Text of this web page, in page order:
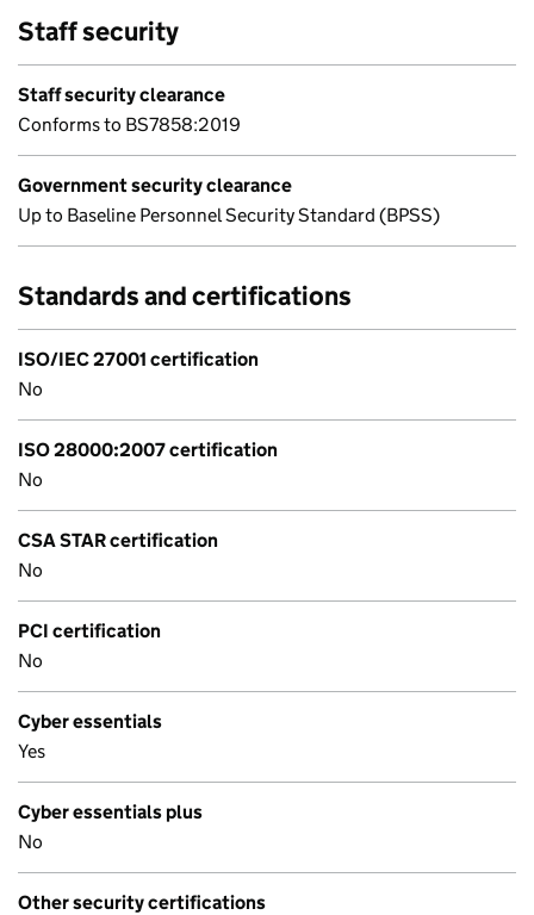
Staff security
Staff security clearance
Conforms to BS7858:2019
Government security clearance
Up to Baseline Personnel Security Standard (BPSS)
Standards and certifications
ISO/IEC 27001 certification
No
ISO 28000:2007 certification
No
CSA STAR certification
No
PCI certification
No
Cyber essentials
Yes
Cyber essentials plus
No
Other security certifications